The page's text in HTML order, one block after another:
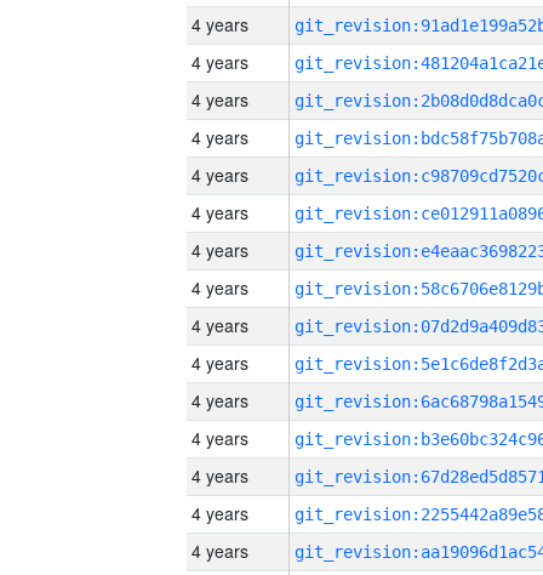
4 years
4 years
4 years
4 years
4 years
4 years
4 years
4 years
4 years
4 years
4 years
4 years
4 years
4 years
4 years